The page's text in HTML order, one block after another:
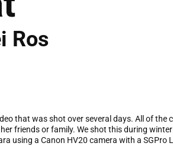
Ros
that was shot over several days. All of the
friends or family. We shot this during
using a Canon HV20 camera with a SGPro